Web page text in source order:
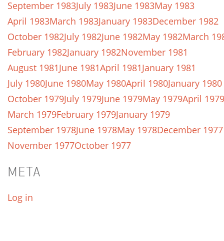
September 1983July 1983June 1983May 1983
April 1983March 1983January 1983December 1982
October 1982July 1982June 1982May 1982March
February 1982January 1982November 1981
August 1981June 1981April 1981January 1981
July 1980June 1980May 1980April 1980January 1980
October 1979July 1979June 1979May 1979April 1979
March 1979February 1979January 1979
September 1978June 1978May 1978December 1977
November 1977October 1977
META
Log in